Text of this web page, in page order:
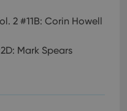
2 #11B: Corin Howell
Mark Spears